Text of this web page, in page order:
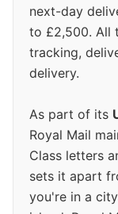
next-day
to £2,500. All
tracking,
delivery.
As part of its
Royal Mail
Class letters
sets it apart
you're in a